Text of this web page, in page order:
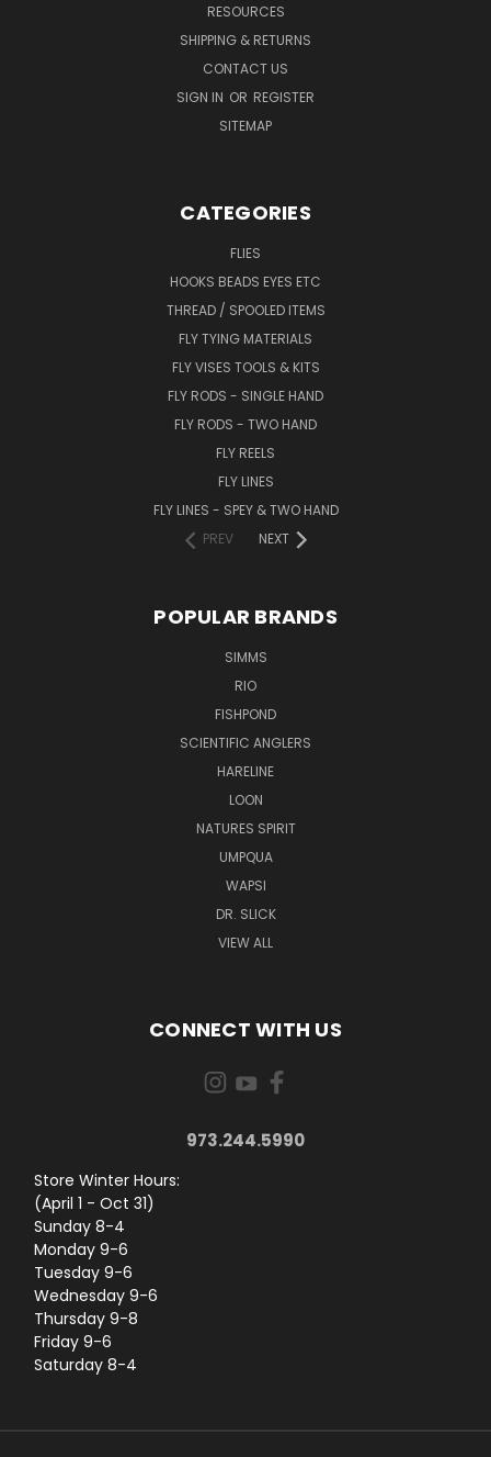
RESOURCES
SHIPPING & RETURNS
CONTACT US
SIGN IN OR REGISTER
SITEMAP
CATEGORIES
FLIES
HOOKS BEADS EYES ETC
THREAD / SPOOLED ITEMS
FLY TYING MATERIALS
FLY VISES TOOLS & KITS
FLY RODS - SINGLE HAND
FLY RODS - TWO HAND
FLY REELS
FLY LINES
FLY LINES - SPEY & TWO HAND
PREV
NEXT
POPULAR BRANDS
SIMMS
RIO
FISHPOND
SCIENTIFIC ANGLERS
HARELINE
LOON
NATURES SPIRIT
UMPQUA
WAPSI
DR. SLICK
VIEW ALL
CONNECT WITH US
973.244.5990
Store Winter Hours:
(April 1 - Oct 31)
Sunday 8-4
Monday 9-6
Tuesday 9-6
Wednesday 9-6
Thursday 9-8
Friday 9-6
Saturday 8-4